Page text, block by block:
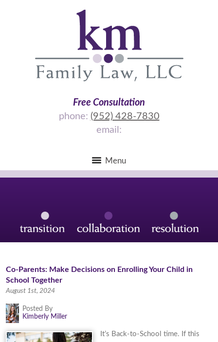
Free Consultation
phone: (952) 428-7830
email:
Menu
Co-Parents: Make Decisions on Enrolling Your Child in
School Together
August 1st, 2024
Posted By
Kimberly Miller
It’s Back-to-School time. If this